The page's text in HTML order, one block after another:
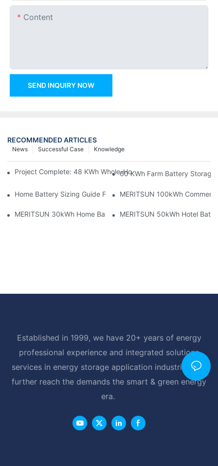
Content
SEND INQUIRY NOW
RECOMMENDED ARTICLES
Knowledge
Successful Case
News
Project Complete: 48 KWh Whole-Home Storage With Three
60 KWh Farm Battery Storage
Home Battery Sizing Guide For Solar Installers: 10kWh, 20kWh
MERITSUN 100kWh
MERITSUN 30kWh Home Battery Installation Case: Clean,
MERITSUN 50kWh Hotel
Established in 1999, we have 20+ years of energy
professional experience and integrated solutions
services in energy storage application industrial, and
further reach the demands the smart & green energy
era.